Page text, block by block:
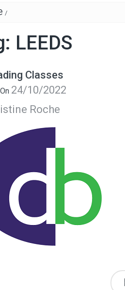
/
LEEDS
Classes
24/10/2022
Roche